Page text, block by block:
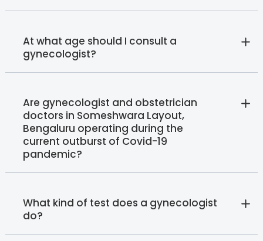
At what age should I consult a
gynecologist?
Are gynecologist and obstetrician
doctors in Someshwara Layout,
Bengaluru operating during the
current outburst of Covid-19
pandemic?
What kind of test does a gynecologist
do?